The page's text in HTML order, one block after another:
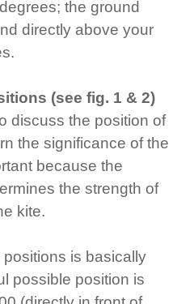
the ground
directly above your
(see fig. 1 & 2)
discuss the position of
the significance of the
because the
the strength of
kite.
is basically
possible position is